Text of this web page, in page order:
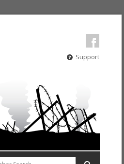
Support